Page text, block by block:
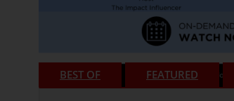
BEST OF FEATURED